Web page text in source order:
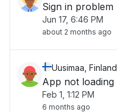
Sign in problem
Jun 17, 6:46 PM
about 2 months ago
Uusimaa, Finland
App not loading
Feb 1, 1:12 PM
6 months ago